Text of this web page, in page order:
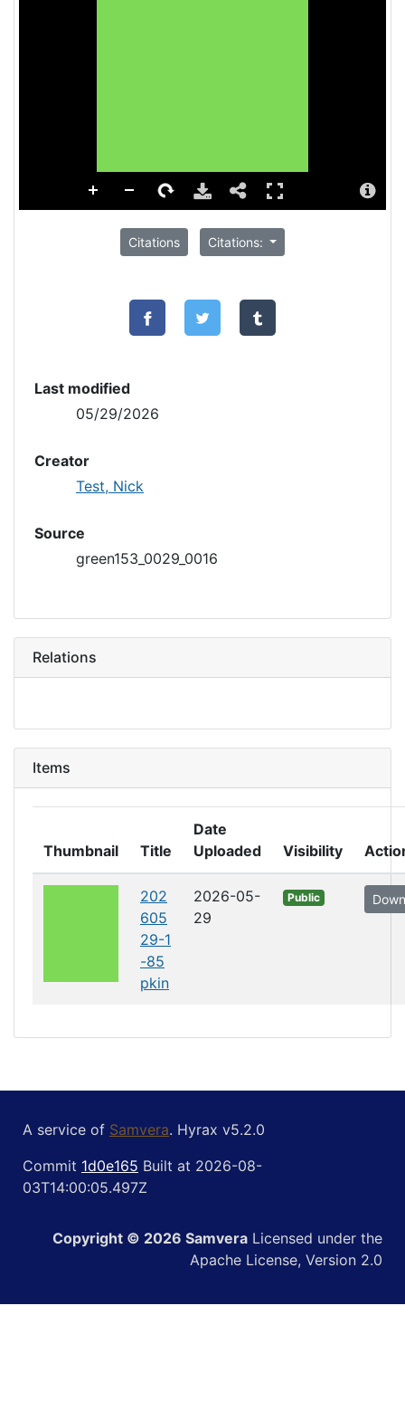
Citations Citations:
Last modified
05/29/2026
Creator
Test, Nick
Source
green153_0029_0016
Relations
Items
Thumbnail Title
Date
Uploaded
Visibility
202
605
29-1
-85
pkin
2026-05-
29
Public
A service of Samvera. Hyrax v5.2.0
Commit 1d0e165 Built at 2026-08-
03T14:00:05.497Z
Copyright © 2026 Samvera Licensed under the
Apache License, Version 2.0